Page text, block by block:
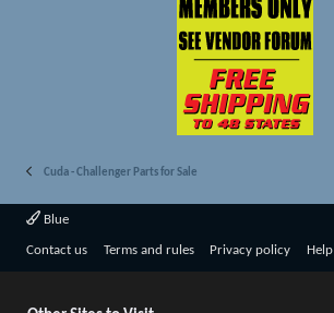
Cuda - Challenger Parts for Sale
Blue
Contact us Terms and rules Privacy policy Help